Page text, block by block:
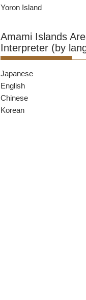
Yoron Island
Amami Islands
Interpreter (by
Japanese
English
Chinese
Korean